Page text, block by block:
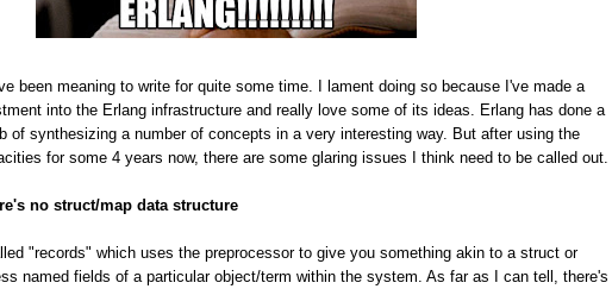
been meaning to write for quite some time. I lament doing so because I've made a
into the Erlang infrastructure and really love some of its ideas. Erlang has done a
of synthesizing a number of concepts in a very interesting way. But after using the
for some 4 years now, there are some glaring issues I think need to be called out.
no struct/map data structure
"records" which uses the preprocessor to give you something akin to a struct or
named fields of a particular object/term within the system. As far as I can tell, there's